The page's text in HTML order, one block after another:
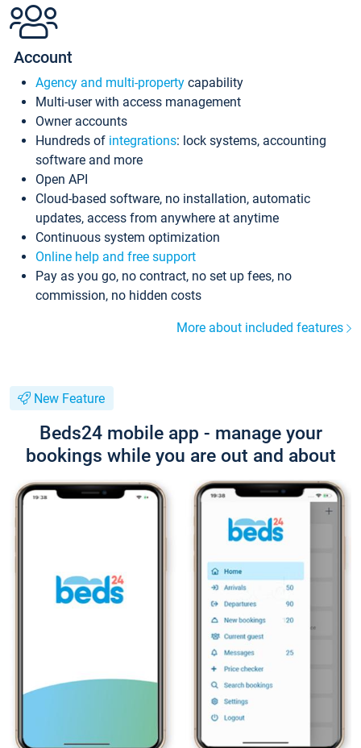
Account
Agency and multi-property capability
Multi-user with access management
Owner accounts
Hundreds of integrations: lock systems, accounting
software and more
Open API
Cloud-based software, no installation, automatic
updates, access from anywhere at anytime
Continuous system optimization
Online help and free support
Pay as you go, no contract, no set up fees, no
commission, no hidden costs
More about included features
New Feature
Beds24 mobile app - manage your
bookings while you are out and about